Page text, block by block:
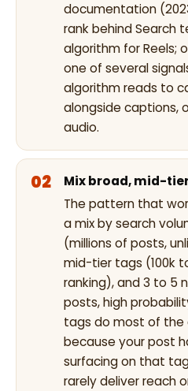
documentation
rank behind Search
algorithm for Reels;
one of several
algorithm reads to
alongside captions,
audio.
Mix broad, mid-
The pattern that
a mix by search
(millions of posts,
mid-tier tags (100k
ranking), and 3 to 5
posts, high
tags do most of the
because your post
surfacing on that
rarely deliver reach